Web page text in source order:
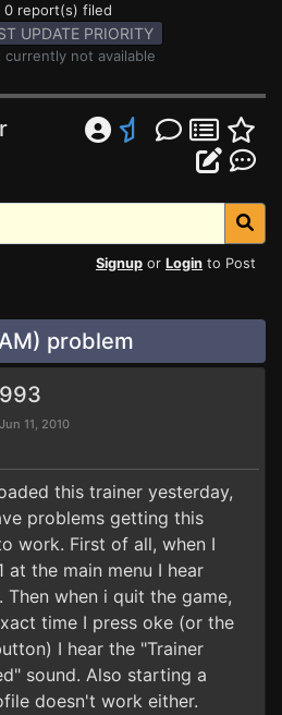
0 report(s) filed
UPDATE PRIORITY
currently not available
Signup or Login to Post
problem
11, 2010
this trainer yesterday,
problems getting this
work. First of all, when I
at the main menu I hear
Then when i quit the game,
time I press oke (or the
I hear the "Trainer
sound. Also starting a
doesn't work either.